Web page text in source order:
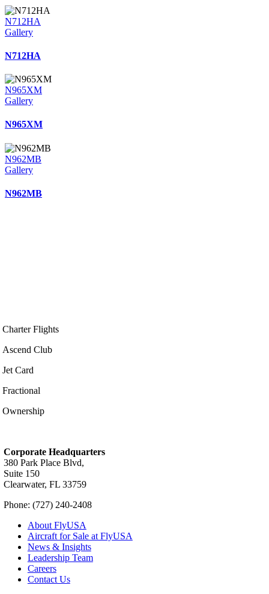
N712HA
Gallery
N712HA
N965XM
Gallery
N965XM
N962MB
Gallery
N962MB
Charter Flights
Ascend Club
Jet Card
Fractional
Ownership
Corporate Headquarters
380 Park Place Blvd,
Suite 150
Clearwater, FL 33759
Phone: (727) 240-2408
About FlyUSA
Aircraft for Sale at FlyUSA
News & Insights
Leadership Team
Careers
Contact Us